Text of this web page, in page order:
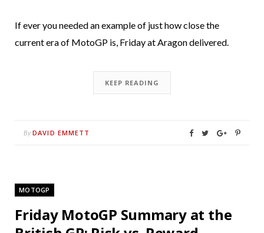
If ever you needed an example of just how close the
current era of MotoGP is, Friday at Aragon delivered.
KEEP READING
By DAVID EMMETT
MOTOGP
Friday MotoGP Summary at the